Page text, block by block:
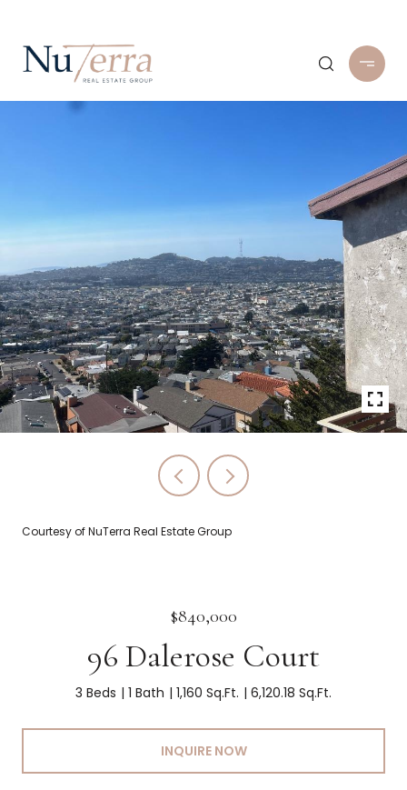
Courtesy of NuTerra Real Estate Group
$840,000
96 Dalerose Court
3 Beds 1 Bath 1,160 Sq.Ft. 6,120.18 Sq.Ft.
INQUIRE NOW